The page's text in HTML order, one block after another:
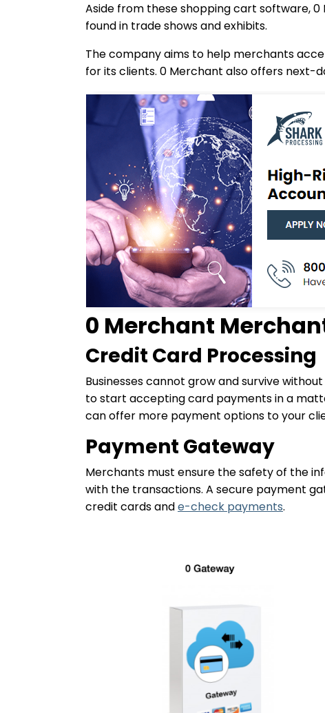
Aside from these shopping cart software,
found in trade shows and exhibits.
The company aims to help merchants
for its clients. 0 Merchant also offers next-
0 Merchant
Credit Card Processing
Businesses cannot grow and survive
to start accepting card payments in a
can offer more payment options to your
Payment Gateway
Merchants must ensure the safety of the
with the transactions. A secure payment
credit cards ande-check payments.